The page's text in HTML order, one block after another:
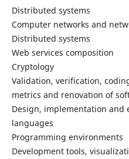
Distributed systems
Computer networks and
Distributed systems
Web services composition
Cryptology
Validation, verification,
metrics and renovation of
Design, implementation
languages
Programming environments
Development tools,